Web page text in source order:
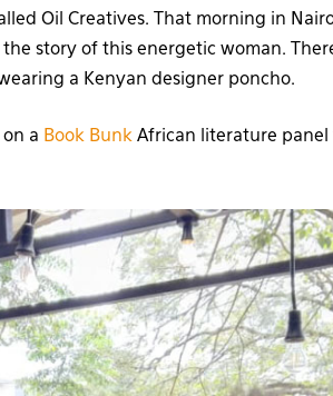
Oil Creatives. That morning in
story of this energetic woman.
a Kenyan designer poncho.
on a Book Bunk African literature